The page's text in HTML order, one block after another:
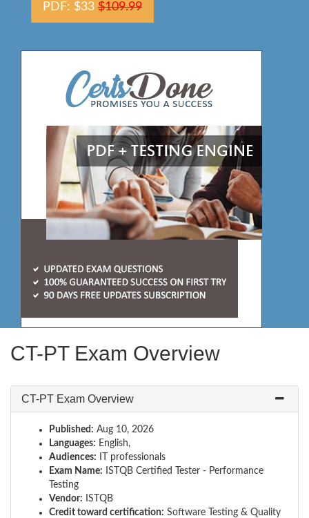
PDF: $33 $109.99
CT-PT Exam Overview
CT-PT Exam Overview
Published: Aug 10, 2026
Languages: English,
Audiences: IT professionals
Exam Name: ISTQB Certified Tester - Performance
Testing
Vendor: ISTQB
Credit toward certification: Software Testing & Quality